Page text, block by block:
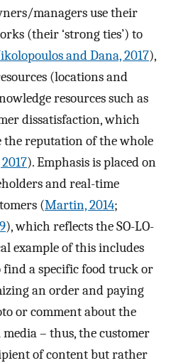
managers use their
(their ‘strong ties’) to
and Dana, 2017),
(locations and
resources such as
dissatisfaction, which
the reputation of the whole
). Emphasis is placed on
and real-time
(Martin, 2014;
), which reflects the SO-LO-
example of this includes
a specific food truck or
an order and paying
or comment about the
– thus, the customer
of content but rather